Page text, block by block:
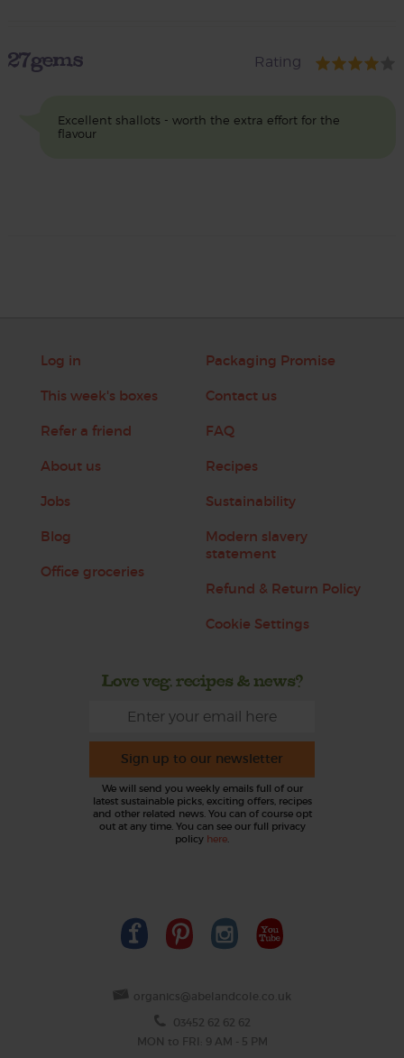
27gems Rating
Excellent shallots - worth the extra effort for the
flavour
Log in
This week's boxes
Refer a friend
About us
Jobs
Blog
Office groceries
Packaging Promise
Contact us
FAQ
Recipes
Sustainability
Modern slavery
statement
Refund & Return Policy
Cookie Settings
Love veg, recipes & news?
Sign up to our newsletter
We will send you weekly emails full of our
latest sustainable picks, exciting offers, recipes
and other related news. You can of course opt
out at any time. You can see our full privacy
policy here
organics@abelandcole.co.uk
03452 62 62 62
MON to FRI: 9 AM - 5 PM